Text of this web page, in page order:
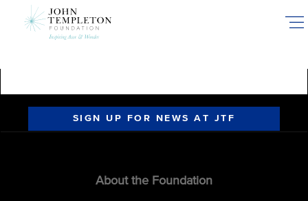
SIGN UP FOR NEWS AT JTF
About the Foundation